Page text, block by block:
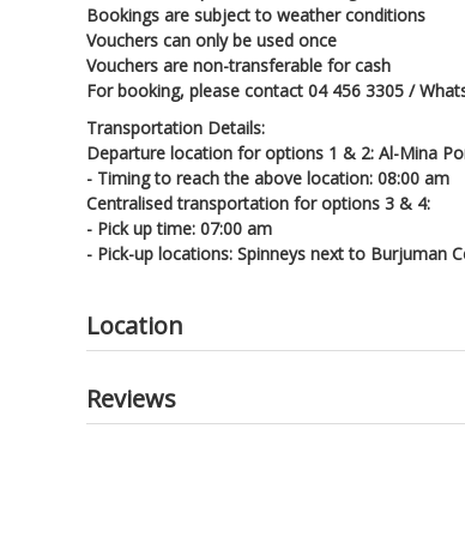
Bookings are subject to weather conditions
Vouchers can only be used once
Vouchers are non-transferable for cash
For booking, please contact 04 456 3305 /
Transportation Details:
Departure location for options 1 & 2: Al-Mina
- Timing to reach the above location: 08:00 am
Centralised transportation for options 3 & 4:
- Pick up time: 07:00 am
- Pick-up locations: Spinneys next to Burjuman
Location
Reviews